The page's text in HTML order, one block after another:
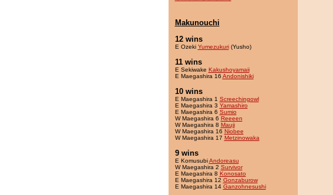
Makunouchi
12 wins
E Ozeki Yumezukuri(Yusho)
11 wins
E Sekiwake Kakushoyamaii
E Maegashira 16 Andonishiki
10 wins
E Maegashira 1 Screechingowl
E Maegashira 3 Yamashiro
E Maegashira 6 Sumio
W Maegashira 6 Reeeen
W Maegashira 8 Mauji
W Maegashira 16 Niobee
W Maegashira 17 Metzinowaka
9 wins
E KomusubiAndoreasu
W Maegashira 2 Survivor
E Maegashira 8 Konosato
E Maegashira 12 Gonzaburow
E Maegashira 14 Ganzohnesushi